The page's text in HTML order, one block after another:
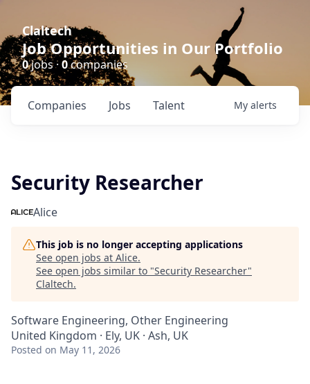
Claltech
Job Opportunities in Our Portfolio
0jobs · 0companies
Jobs
Companies Talent My alerts
Security Researcher
Alice
This job is no longer accepting applications
See open jobs at Alice.
See open jobs similar to "Security Researcher"
Claltech.
Software Engineering, Other Engineering
United Kingdom · Ely, UK · Ash, UK
Posted on May 11, 2026